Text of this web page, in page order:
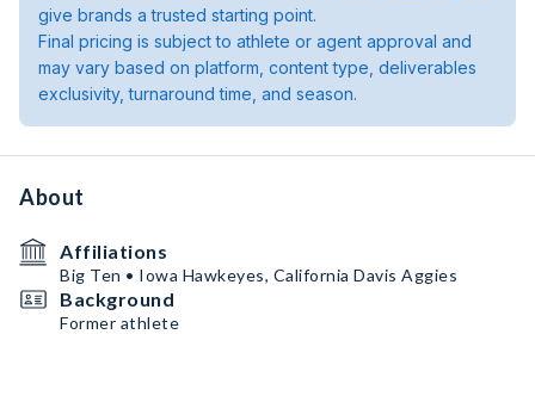
give brands a trusted starting point.
Final pricing is subject to athlete or agent approval and
may vary based on platform, content type, deliverables
exclusivity, turnaround time, and season.
About
Affiliations
Big Ten • Iowa Hawkeyes, California Davis Aggies
Background
Former athlete